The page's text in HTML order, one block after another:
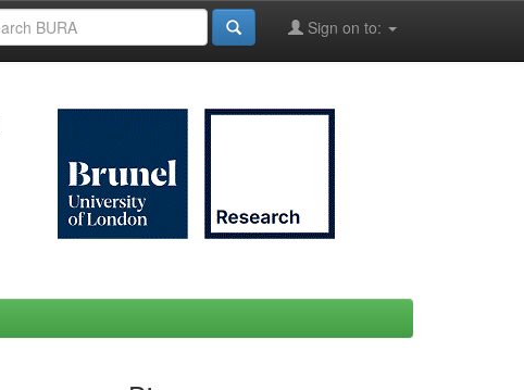
Sign on to: